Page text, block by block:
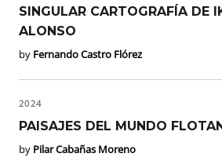
SINGULAR CARTOGRAFÍA DE
ALONSO
by Fernando Castro Flórez
2024
PAISAJES DEL MUNDO
by Pilar Cabañas Moreno